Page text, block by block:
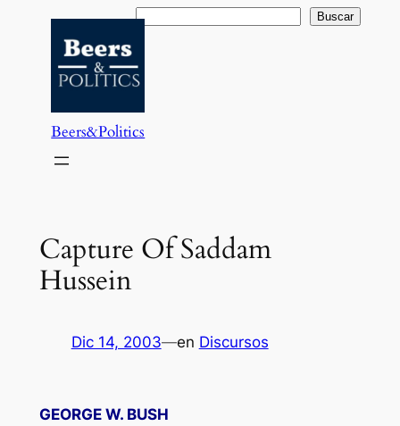
contenido
Buscar Buscar
Beers&Politics
Capture Of Saddam
Hussein
Dic 14, 2003—en Discursos
GEORGE W. BUSH